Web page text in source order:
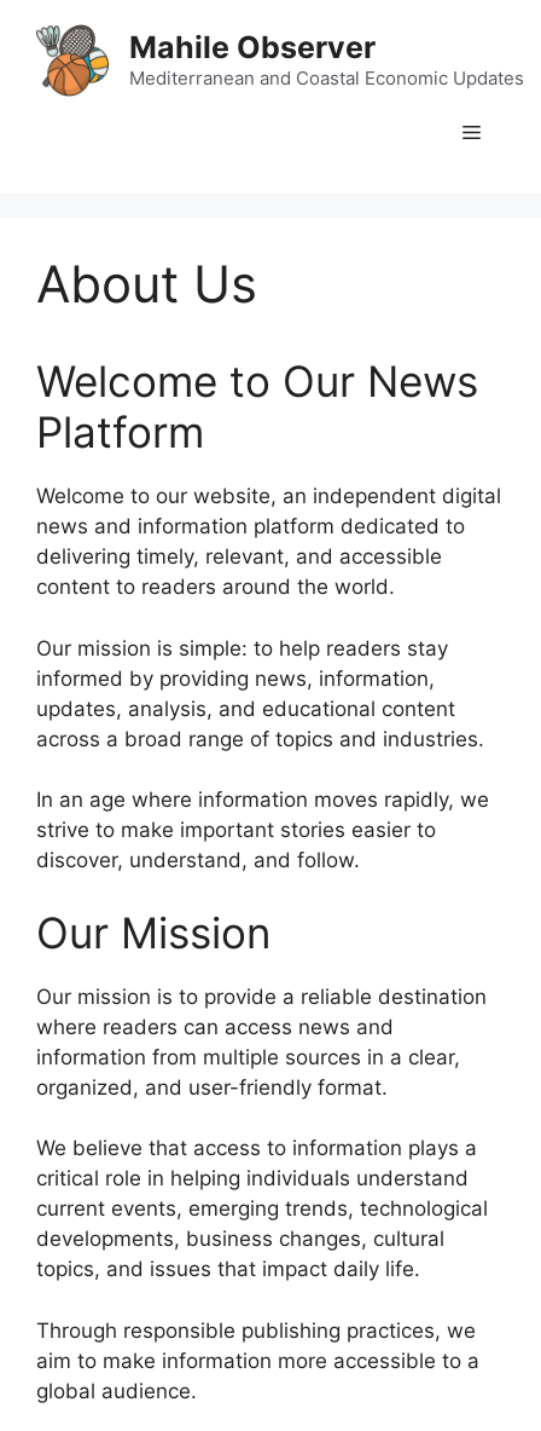
content
Mahile Observer
Mediterranean and Coastal Economic Updates
Menu
About Us
Welcome to Our News
Platform
Welcome to our website, an independent digital
news and information platform dedicated to
delivering timely, relevant, and accessible
content to readers around the world.
Our mission is simple: to help readers stay
informed by providing news, information,
updates, analysis, and educational content
across a broad range of topics and industries.
In an age where information moves rapidly, we
strive to make important stories easier to
discover, understand, and follow.
Our Mission
Our mission is to provide a reliable destination
where readers can access news and
information from multiple sources in a clear,
organized, and user-friendly format.
We believe that access to information plays a
critical role in helping individuals understand
current events, emerging trends, technological
developments, business changes, cultural
topics, and issues that impact daily life.
Through responsible publishing practices, we
aim to make information more accessible to a
global audience.